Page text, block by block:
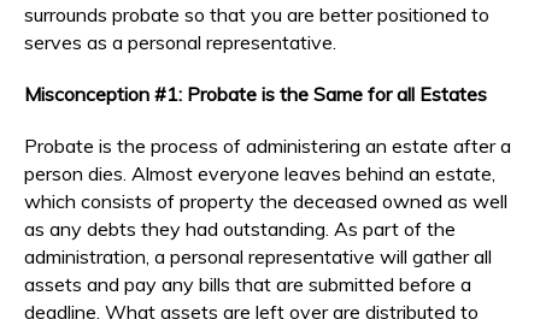
surrounds probate so that you are better positioned to
serves as a personal representative.
Misconception #1: Probate is the Same for all Estates
Probate is the process of administering an estate after a
person dies. Almost everyone leaves behind an estate,
which consists of property the deceased owned as well
as any debts they had outstanding. As part of the
administration, a personal representative will gather all
assets and pay any bills that are submitted before a
deadline. What assets are left over are distributed to